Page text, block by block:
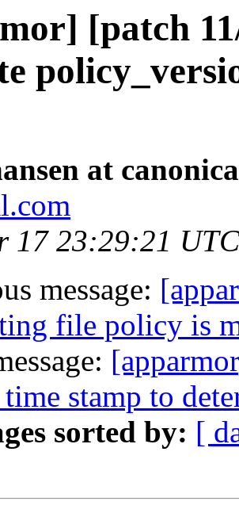
[patch
at
17 23:29:21
message:
file policy is
time stamp to
sorted by: [